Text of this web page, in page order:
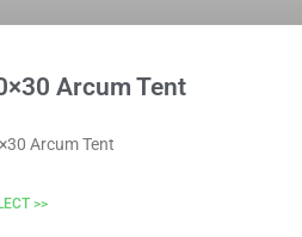
Arcum Tent
Arcum Tent
>>